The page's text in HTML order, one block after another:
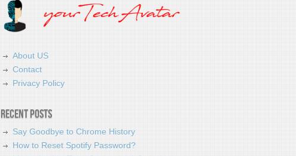
About US
Contact
Privacy Policy
Recent Posts
Say Goodbye to Chrome History
How to Reset Spotify Password?